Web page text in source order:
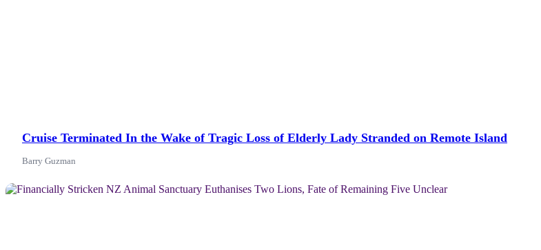
Cruise Terminated In the Wake of Tragic Loss of Elderly Lady Stranded on Remote Island
Barry Guzman